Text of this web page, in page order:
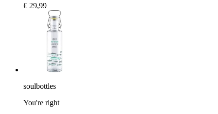
€ 29,99
soulbottles
You're right